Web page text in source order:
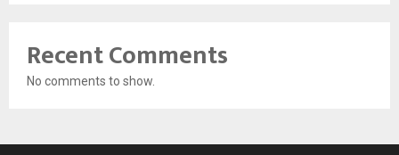
Recent Comments
No comments to show.